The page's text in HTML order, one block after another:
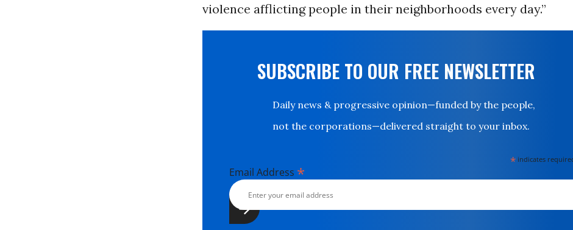
violence afflicting people in their neighborhoods every day.”
SUBSCRIBE TO OUR FREE NEWSLETTER
Daily news & progressive opinion—funded by the people,
not the corporations—delivered straight to your inbox.
* indicates
Email Address *